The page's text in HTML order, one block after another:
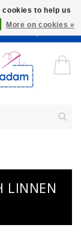
per 10 cm.
LINNEN
cookies to help us
More on cookies »